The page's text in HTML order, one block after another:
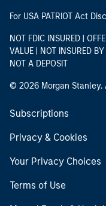
For USA PATRIOT Act
NOT FDIC INSURED |
VALUE | NOT INSURED
NOT A DEPOSIT
© 2026 Morgan Stanley.
Subscriptions
Privacy & Cookies
Your Privacy Choices
Terms of Use